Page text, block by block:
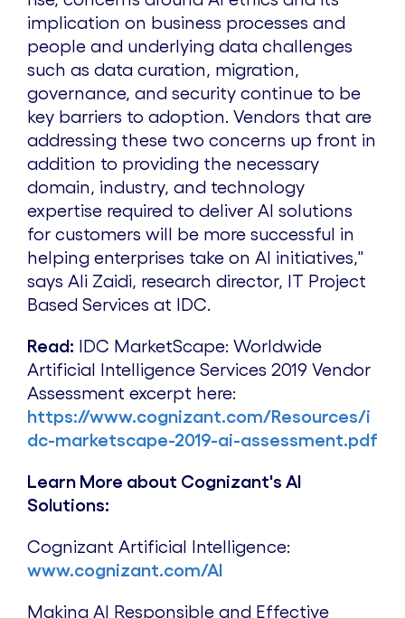
implication on business processes and
people and underlying data challenges
such as data curation, migration,
governance, and security continue to be
key barriers to adoption. Vendors that are
addressing these two concerns up front in
addition to providing the necessary
domain, industry, and technology
expertise required to deliver AI solutions
for customers will be more successful in
helping enterprises take on AI initiatives,"
says Ali Zaidi, research director, IT Project
Based Services at IDC.
Read: IDC MarketScape: Worldwide
Artificial Intelligence Services 2019 Vendor
Assessment excerpt here:
https://www.cognizant.com/Resources/i
dc-marketscape-2019-ai-assessment.pdf
Learn More about Cognizant's AI
Solutions:
Cognizant Artificial Intelligence:
www.cognizant.com/AI
Making AI Responsible and Effective